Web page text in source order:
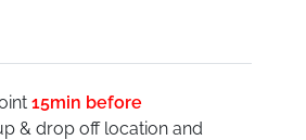
15min before
& drop off location and